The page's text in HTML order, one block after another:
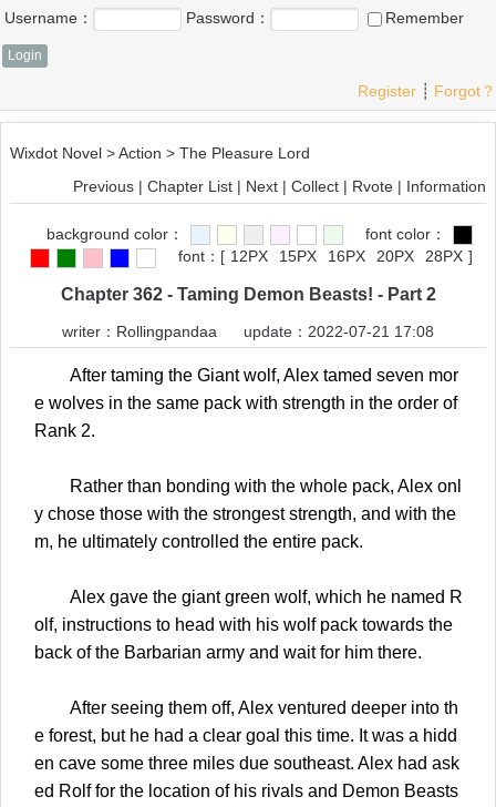
Username： Password： Remember
Register ┊ Forgot？
Wixdot Novel >Action > The Pleasure Lord
Previous | Chapter List | Next | Collect | Rvote | Information
background color：
font color：
font： [ 12PX 15PX 16PX 20PX 28PX ]
Chapter 362 - Taming Demon Beasts! - Part 2
writer： Rollingpandaa update：2022-07-21 17:08
After taming the Giant wolf, Alex tamed seven mor
e wolves in the same pack with strength in the order of
Rank 2.
Rather than bonding with the whole pack, Alex onl
y chose those with the strongest strength, and with the
m, he ultimately controlled the entire pack.
Alex gave the giant green wolf, which he named R
olf, instructions to head with his wolf pack towards the
back of the Barbarian army and wait for him there.
After seeing them off, Alex ventured deeper into th
e forest, but he had a clear goal this time. It was a hidd
en cave some three miles due southeast. Alex had ask
ed Rolf for the location of his rivals and Demon Beasts